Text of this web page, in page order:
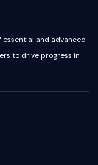
and advanced
to drive progress in